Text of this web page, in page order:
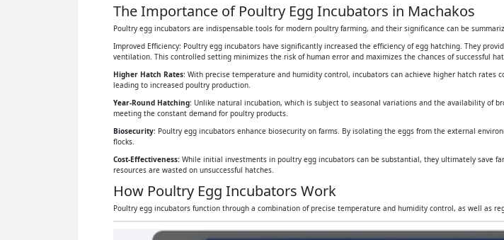
The Importance of Poultry Egg Incubators in Machakos
Poultry egg incubators are indispensable tools for modern poultry farming, and their significance can be
Improved Efficiency: Poultry egg incubators have significantly increased the efficiency of egg hatching. They
ventilation. This controlled setting minimizes the risk of human error and maximizes the chances of successful
Higher Hatch Rates: With precise temperature and humidity control, incubators can achieve higher hatch rates
leading to increased poultry production.
Year-Round Hatching: Unlike natural incubation, which is subject to seasonal variations and the availability of
meeting the constant demand for poultry products.
Biosecurity: Poultry egg incubators enhance biosecurity on farms. By isolating the eggs from the external
flocks.
Cost-Effectiveness:While initial investments in poultry egg incubators can be substantial, they ultimately save
resources are wasted on unsuccessful hatches.
How Poultry Egg Incubators Work
Poultry egg incubators function through a combination of precise temperature and humidity control, as well as